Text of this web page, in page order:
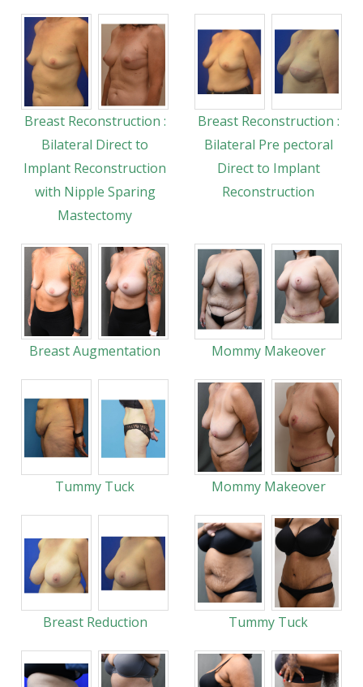
Breast Reconstruction :
Bilateral Direct to
Implant Reconstruction
with Nipple Sparing
Mastectomy
Breast Reconstruction :
Bilateral Pre pectoral
Direct to Implant
Reconstruction
Breast Augmentation Mommy Makeover
Tummy Tuck Mommy Makeover
Breast Reduction Tummy Tuck